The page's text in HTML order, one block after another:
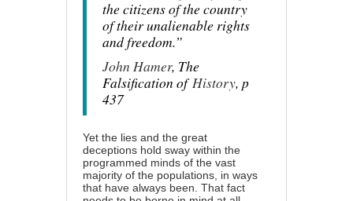
the citizens of the country
of their unalienable rights
and freedom.”
John Hamer, The
Falsification ofHistory, p
437
Yet the lies and the great
deceptions hold sway within the
programmed minds of the vast
majority of the populations, in ways
that have always been. That fact